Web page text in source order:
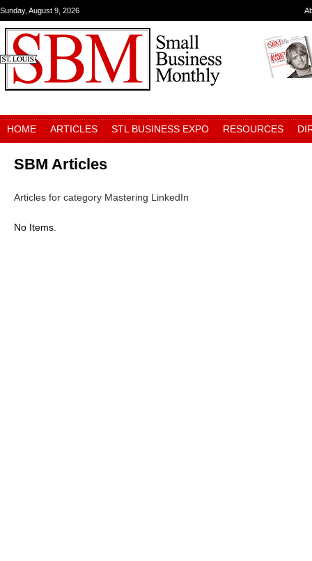
Sunday, August 9, 2026
HOME ARTICLES STL BUSINESS EXPO RESOURCES
SBM Articles
Articles for category Mastering LinkedIn
No Items.